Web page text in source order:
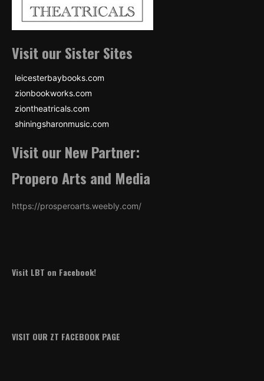
Visit our Sister Sites
leicesterbaybooks.com
zionbookworks.com
ziontheatricals.com
shiningsharonmusic.com
Visit our New Partner:
Propero Arts and Media
https://prosperoarts.weebly.com/
Visit LBT on Facebook!
VISIT OUR ZT FACEBOOK PAGE